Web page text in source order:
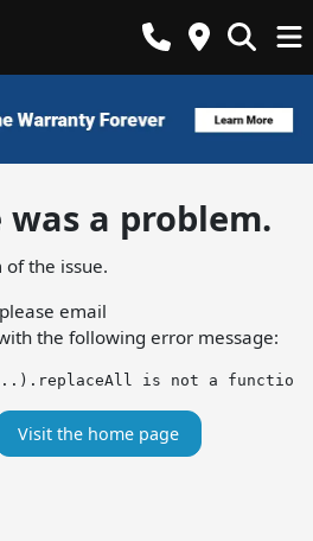
a problem.
the issue.
email
the following error message:
is not a function
Visit the home page